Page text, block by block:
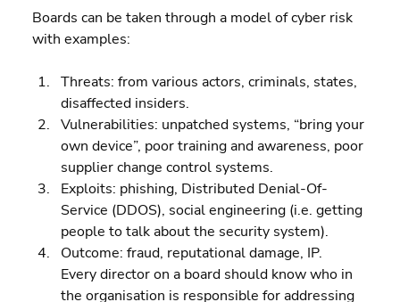
Boards can be taken through a model of cyber risk
with examples:
Threats: from various actors, criminals, states,
disaffected insiders.
Vulnerabilities: unpatched systems, “bring your
own device”, poor training and awareness, poor
supplier change control systems.
Exploits: phishing, Distributed Denial-Of-
Service (DDOS), social engineering (i.e. getting
people to talk about the security system).
Outcome: fraud, reputational damage, IP.
Every director on a board should know who in
the organisation is responsible for addressing